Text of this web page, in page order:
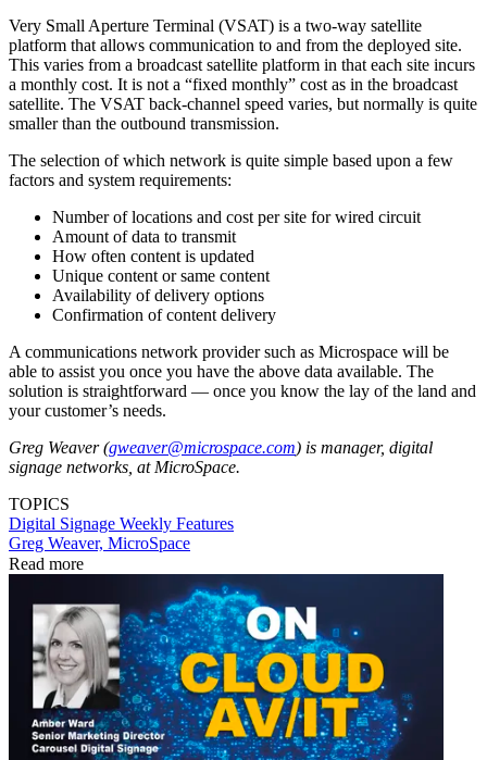
Very Small Aperture Terminal (VSAT) is a two-way satellite
platform that allows communication to and from the deployed site.
This varies from a broadcast satellite platform in that each site incurs
a monthly cost. It is not a “fixed monthly” cost as in the broadcast
satellite. The VSAT back-channel speed varies, but normally is quite
smaller than the outbound transmission.
The selection of which network is quite simple based upon a few
factors and system requirements:
Number of locations and cost per site for wired circuit
Amount of data to transmit
How often content is updated
Unique content or same content
Availability of delivery options
Confirmation of content delivery
A communications network provider such as Microspace will be
able to assist you once you have the above data available. The
solution is straightforward — once you know the lay of the land and
your customer’s needs.
Greg Weaver (gweaver@microspace.com) is manager, digital
signage networks, at MicroSpace.
TOPICS
Digital Signage Weekly Features
Greg Weaver, MicroSpace
Read more